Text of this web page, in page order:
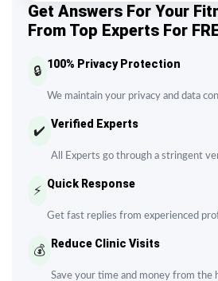
Get Answers For Your
From Top Experts For
🔒
100% Privacy Protection
We maintain your privacy and data
✔️
Verified Experts
All Experts go through a stringent
⚡
Quick Response
Get fast replies from experienced
💰
Reduce Clinic Visits
Save your time and money from the